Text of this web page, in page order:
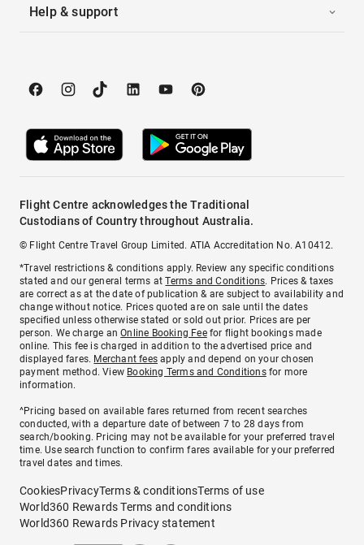
Help & support
Flight Centre acknowledges the Traditional
Custodians of Country throughout Australia.
© Flight Centre Travel Group Limited. ATIA Accreditation No. A10412.
*Travel restrictions & conditions apply. Review any specific conditions
stated and our general terms atTerms and Conditions. Prices & taxes
are correct as at the date of publication & are subject to availability and
change without notice. Prices quoted are on sale until the dates
specified unless otherwise stated or sold out prior. Prices are per
person. We charge anOnline Booking Feefor flight bookings made
online. This fee is charged in addition to the advertised price and
displayed fares. Merchant fees apply and depend on your chosen
payment method. View Booking Terms and Conditionsfor more
information.
^Pricing based on available fares returned from recent searches
conducted, with a departure date of between 7 to 28 days from
search/booking. Pricing may not be available for your preferred travel
time. Use search function to confirm fares available for your preferred
travel dates and times.
CookiesPrivacyTerms & conditionsTerms of use
World360 Rewards Terms and conditions
World360 Rewards Privacy statement